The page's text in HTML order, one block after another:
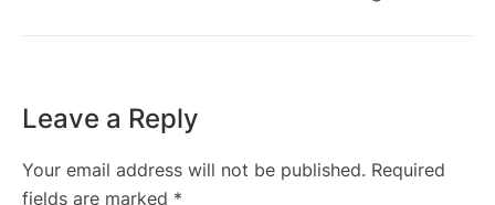
Leave a Reply
Your email address will not be published. Required
fields are marked *